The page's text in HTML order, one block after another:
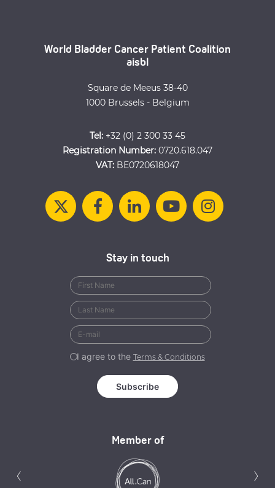
World Bladder Cancer Patient Coalition
aisbl
Square de Meeus 38-40
1000 Brussels - Belgium
Tel: +32 (0) 2 300 33 45
Registration Number: 0720.618.047
VAT: BE0720618047
Member of
‹ ›
Stay in touch
I agree to the Terms & Conditions